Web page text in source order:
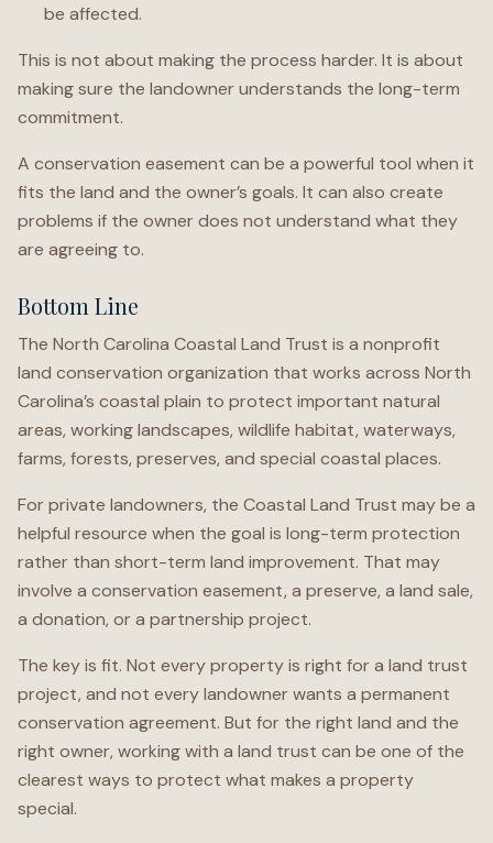
be affected.
This is not about making the process harder. It is about
making sure the landowner understands the long-term
commitment.
A conservation easement can be a powerful tool when it
fits the land and the owner’s goals. It can also create
problems if the owner does not understand what they
are agreeing to.
Bottom Line
The North Carolina Coastal Land Trust is a nonprofit
land conservation organization that works across North
Carolina’s coastal plain to protect important natural
areas, working landscapes, wildlife habitat, waterways,
farms, forests, preserves, and special coastal places.
For private landowners, the Coastal Land Trust may be a
helpful resource when the goal is long-term protection
rather than short-term land improvement. That may
involve a conservation easement, a preserve, a land sale,
a donation, or a partnership project.
The key is fit. Not every property is right for a land trust
project, and not every landowner wants a permanent
conservation agreement. But for the right land and the
right owner, working with a land trust can be one of the
clearest ways to protect what makes a property
special.